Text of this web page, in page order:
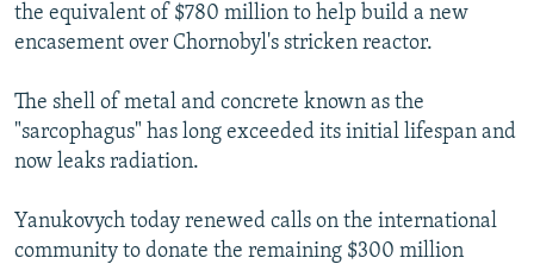
the equivalent of $780 million to help build a new
encasement over Chornobyl's stricken reactor.
The shell of metal and concrete known as the
"sarcophagus" has long exceeded its initial lifespan and
now leaks radiation.
Yanukovych today renewed calls on the international
community to donate the remaining $300 million